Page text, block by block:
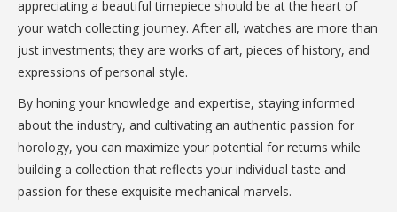
appreciating a beautiful timepiece should be at the heart of
your watch collecting journey. After all, watches are more than
just investments; they are works of art, pieces of history, and
expressions of personal style.
By honing your knowledge and expertise, staying informed
about the industry, and cultivating an authentic passion for
horology, you can maximize your potential for returns while
building a collection that reflects your individual taste and
passion for these exquisite mechanical marvels.